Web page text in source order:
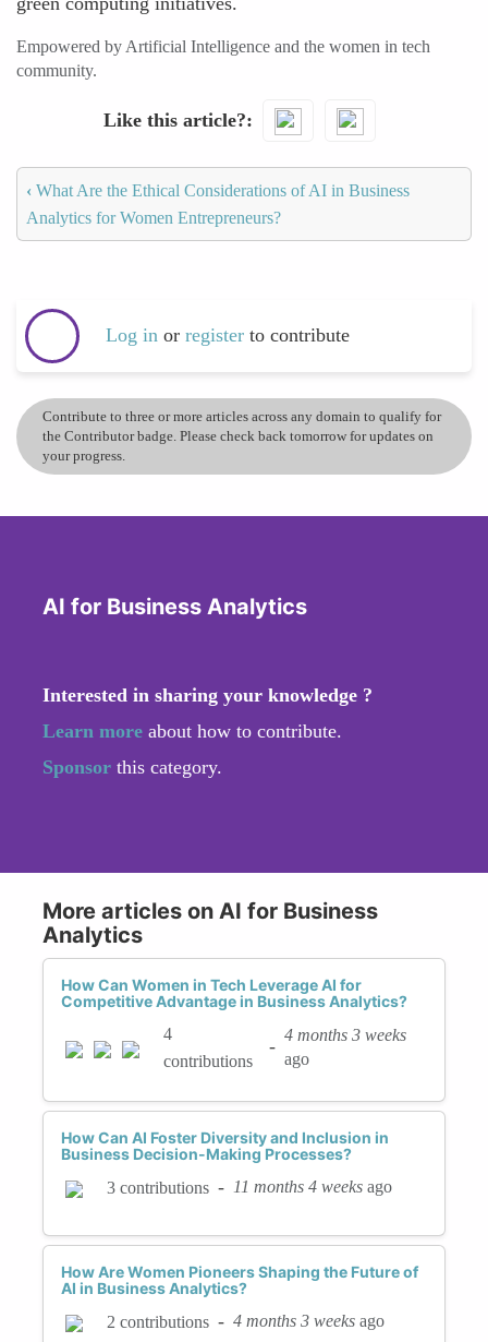
Empowered by Artificial Intelligence and the women in tech
community.
Like this article?
‹ What Are the Ethical Considerations of AI in Business
Analytics for Women Entrepreneurs?
Log in or register to contribute
Contribute to three or more articles across any domain to qualify for
the Contributor badge. Please check back tomorrow for updates on
your progress.
AI for Business Analytics
Interested in sharing your knowledge ?
Learn more about how to contribute.
Sponsor this category.
More articles on AI for Business
Analytics
How Can Women in Tech Leverage AI for
Competitive Advantage in Business Analytics?
4
contributions
-
4 months 3 weeks
ago
How Can AI Foster Diversity and Inclusion in
Business Decision-Making Processes?
3 contributions - 11 months 4 weeks ago
How Are Women Pioneers Shaping the Future of
AI in Business Analytics?
2 contributions - 4 months 3 weeks ago